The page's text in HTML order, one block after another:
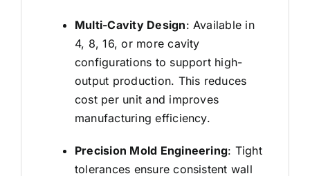
Multi-Cavity Design: Available in
4, 8, 16, or more cavity
configurations to support high-
output production. This reduces
cost per unit and improves
manufacturing efficiency.
Precision Mold Engineering: Tight
tolerances ensure consistent wall